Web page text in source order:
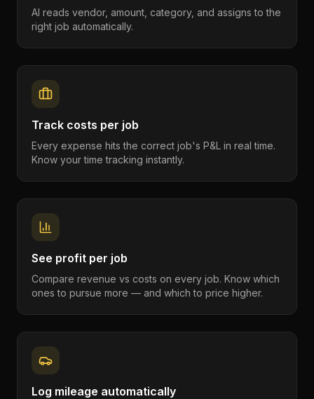
AI reads vendor, amount, category, and assigns to the
right job automatically.
Track costs per job
Every expense hits the correct job's P&L in real time.
Know your time tracking instantly.
See profit per job
Compare revenue vs costs on every job. Know which
ones to pursue more — and which to price higher.
Log mileage automatically